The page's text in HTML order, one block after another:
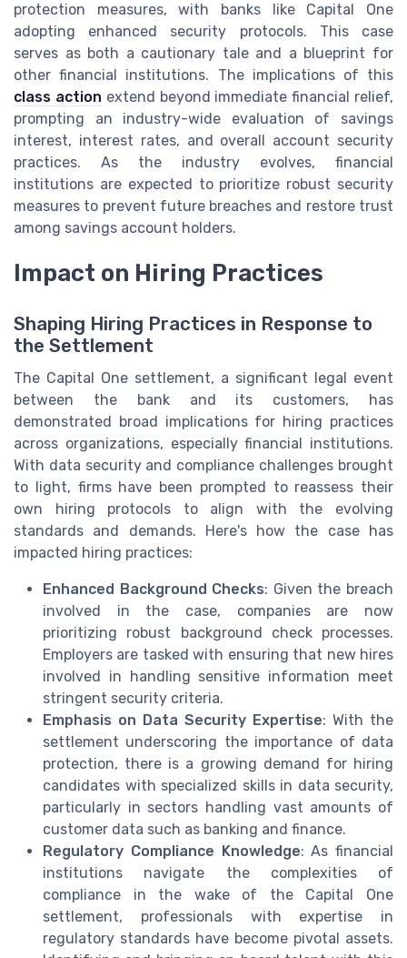
protection measures, with banks like Capital One
adopting enhanced security protocols. This case
serves as both a cautionary tale and a blueprint for
other financial institutions. The implications of this
class action extend beyond immediate financial relief,
prompting an industry-wide evaluation of savings
interest, interest rates, and overall account security
practices. As the industry evolves, financial
institutions are expected to prioritize robust security
measures to prevent future breaches and restore trust
among savings account holders.
Impact on Hiring Practices
Shaping Hiring Practices in Response to
the Settlement
The Capital One settlement, a significant legal event
between the bank and its customers, has
demonstrated broad implications for hiring practices
across organizations, especially financial institutions.
With data security and compliance challenges brought
to light, firms have been prompted to reassess their
own hiring protocols to align with the evolving
standards and demands. Here's how the case has
impacted hiring practices:
Enhanced Background Checks: Given the breach
involved in the case, companies are now
prioritizing robust background check processes.
Employers are tasked with ensuring that new hires
involved in handling sensitive information meet
stringent security criteria.
Emphasis on Data Security Expertise: With the
settlement underscoring the importance of data
protection, there is a growing demand for hiring
candidates with specialized skills in data security,
particularly in sectors handling vast amounts of
customer data such as banking and finance.
Regulatory Compliance Knowledge: As financial
institutions navigate the complexities of
compliance in the wake of the Capital One
settlement, professionals with expertise in
regulatory standards have become pivotal assets.